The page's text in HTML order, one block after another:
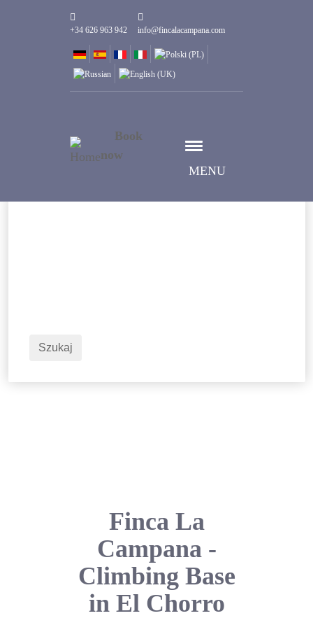
+34 626 963 942 info@fincalacampana.com
MENU
Book
now
Szukaj
Finca La
Campana -
Climbing Base
in El Chorro